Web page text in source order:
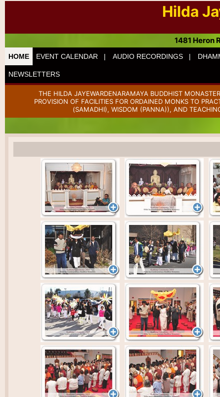
Hilda
1481 Heron
HOME EVENT CALENDAR | AUDIO RECORDINGS |
NEWSLETTERS
THE HILDA JAYEWARDENARAMAYA BUDDHIST
PROVISION OF FACILITIES FOR ORDAINED MONKS TO
(SAMADHI), WISDOM (PANNA)), AND